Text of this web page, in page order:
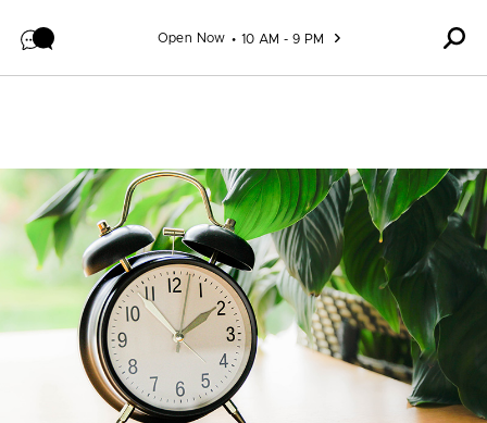
Open Now 10 AM - 9 PM